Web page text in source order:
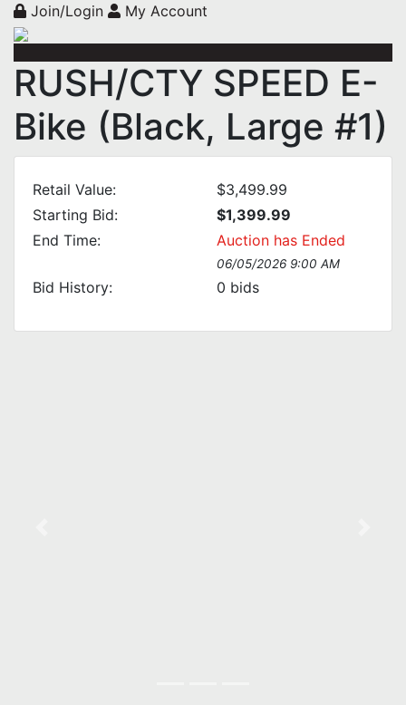
Join/Login My Account
RUSH/CTY SPEED E-
Bike (Black, Large #1)
Retail Value:
$3,499.99
Starting Bid:
$1,399.99
End Time:
Auction has Ended
06/05/2026 9:00 AM
Bid History: 0 bids